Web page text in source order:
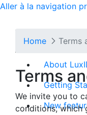
Aller à la navigation
About
Getting
New
Home Terms
Terms
We invite you to
conditions, which
We use cookies
functioning of
essential for
logging in.
deactivate these
more